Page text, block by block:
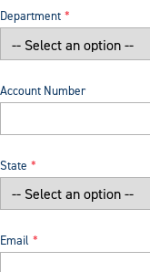
Department
Account Number
State
Email